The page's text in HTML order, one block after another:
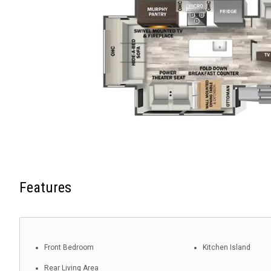
Features
Front Bedroom Kitchen Island
Rear Living Area